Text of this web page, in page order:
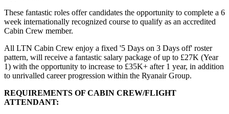
These fantastic roles offer candidates the opportunity to complete a 6
week internationally recognized course to qualify as an accredited
Cabin Crew member.
All LTN Cabin Crew enjoy a fixed '5 Days on 3 Days off' roster
pattern, will receive a fantastic salary package of up to £27K (Year
1) with the opportunity to increase to £35K+ after 1 year, in addition
to unrivalled career progression within the Ryanair Group.
REQUIREMENTS OF CABIN CREW/FLIGHT
ATTENDANT: